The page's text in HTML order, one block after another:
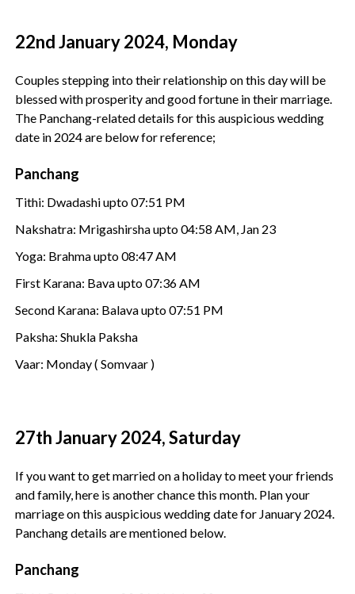
22nd January 2024, Monday
Couples stepping into their relationship on this day will be
blessed with prosperity and good fortune in their marriage.
The Panchang-related details for this auspicious wedding
date in 2024 are below for reference;
Panchang
Tithi: Dwadashi upto 07:51 PM
Nakshatra: Mrigashirsha upto 04:58 AM, Jan 23
Yoga: Brahma upto 08:47 AM
First Karana: Bava upto 07:36 AM
Second Karana: Balava upto 07:51 PM
Paksha: Shukla Paksha
Vaar: Monday ( Somvaar )
27th January 2024, Saturday
If you want to get married on a holiday to meet your friends
and family, here is another chance this month. Plan your
marriage on this auspicious wedding date for January 2024.
Panchang details are mentioned below.
Panchang